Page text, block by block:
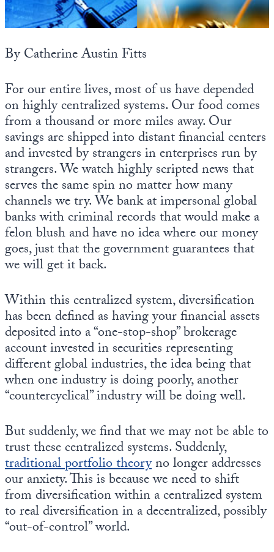
By Catherine Austin Fitts
For our entire lives, most of us have depended
on highly centralized systems. Our food comes
from a thousand or more miles away. Our
savings are shipped into distant financial centers
and invested by strangers in enterprises run by
strangers. We watch highly scripted news that
serves the same spin no matter how many
channels we try. We bank at impersonal global
banks with criminal records that would make a
felon blush and have no idea where our money
goes, just that the government guarantees that
we will get it back.
Within this centralized system, diversification
has been defined as having your financial assets
deposited into a “one-stop-shop” brokerage
account invested in securities representing
different global industries, the idea being that
when one industry is doing poorly, another
“countercyclical” industry will be doing well.
But suddenly, we find that we may not be able to
trust these centralized systems. Suddenly,
traditional portfolio theoryno longer addresses
our anxiety. This is because we need to shift
from diversification within a centralized system
to real diversification in a decentralized, possibly
“out-of-control” world.
State Leader Briefings
Food
Future Science
Health
Metanoia
Solutions
Spiritual Science
Wellness
Via
Financial Markets
Dillon Read
Newsletter Archive